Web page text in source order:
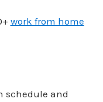
work from home
schedule and